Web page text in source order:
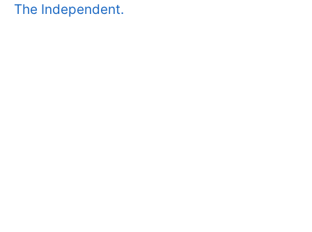
The Independent.